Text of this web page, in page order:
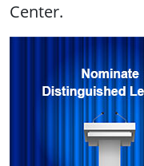
Center.